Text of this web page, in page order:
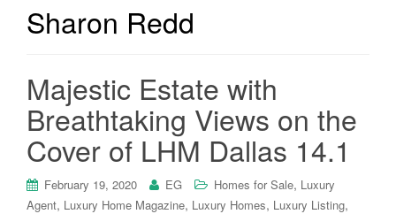
Sharon Redd
Majestic Estate with
Breathtaking Views on the
Cover of LHM Dallas 14.1
February 19, 2020 EG Homes for Sale, Luxury
Agent, Luxury Home Magazine, Luxury Homes, Luxury Listing,